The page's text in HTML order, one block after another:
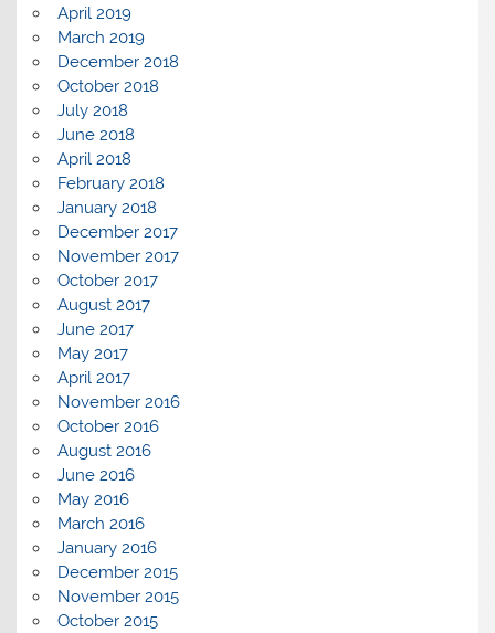
April 2019
March 2019
December 2018
October 2018
July 2018
June 2018
April 2018
February 2018
January 2018
December 2017
November 2017
October 2017
August 2017
June 2017
May 2017
April 2017
November 2016
October 2016
August 2016
June 2016
May 2016
March 2016
January 2016
December 2015
November 2015
October 2015